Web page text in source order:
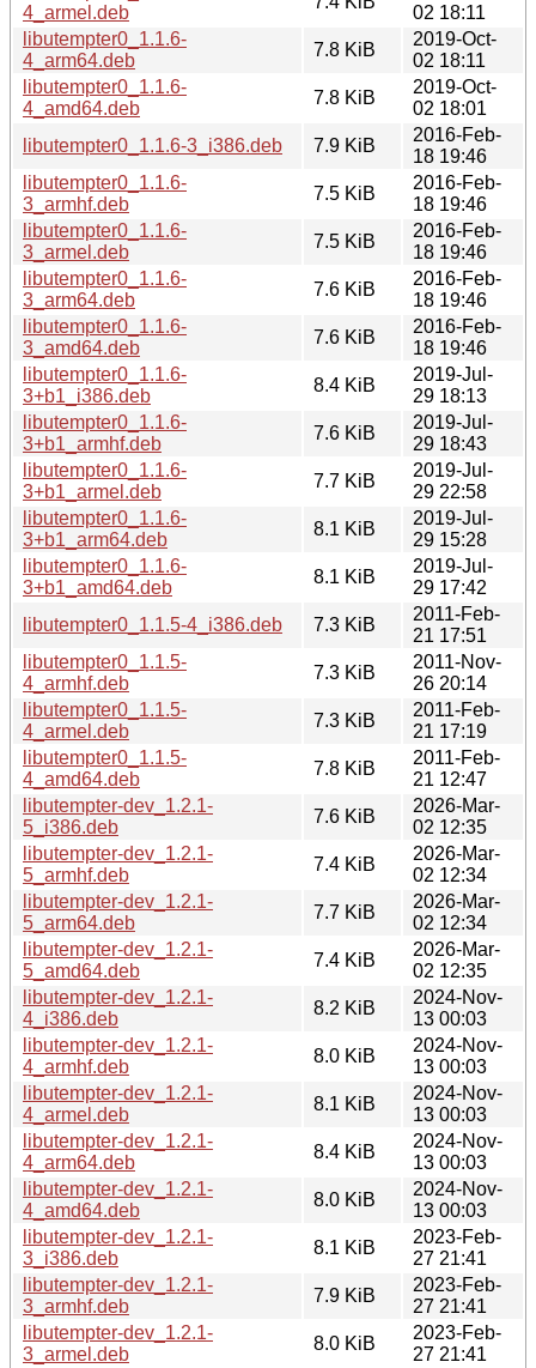
4_armel.deb
02 18:11
libutempter0_1.1.6-
4_arm64.deb
7.8 KiB
2019-Oct-
02 18:11
libutempter0_1.1.6-
4_amd64.deb
7.8 KiB
2019-Oct-
02 18:01
libutempter0_1.1.6-3_i386.deb
7.9 KiB
2016-Feb-
18 19:46
libutempter0_1.1.6-
3_armhf.deb
7.5 KiB
2016-Feb-
18 19:46
libutempter0_1.1.6-
3_armel.deb
7.5 KiB
2016-Feb-
18 19:46
libutempter0_1.1.6-
3_arm64.deb
7.6 KiB
2016-Feb-
18 19:46
libutempter0_1.1.6-
3_amd64.deb
7.6 KiB
2016-Feb-
18 19:46
libutempter0_1.1.6-
3+b1_i386.deb
8.4 KiB
2019-Jul-
29 18:13
libutempter0_1.1.6-
3+b1_armhf.deb
7.6 KiB
2019-Jul-
29 18:43
libutempter0_1.1.6-
3+b1_armel.deb
7.7 KiB
2019-Jul-
29 22:58
libutempter0_1.1.6-
3+b1_arm64.deb
8.1 KiB
2019-Jul-
29 15:28
libutempter0_1.1.6-
3+b1_amd64.deb
8.1 KiB
2019-Jul-
29 17:42
libutempter0_1.1.5-4_i386.deb
7.3 KiB
2011-Feb-
21 17:51
libutempter0_1.1.5-
4_armhf.deb
7.3 KiB
2011-Nov-
26 20:14
libutempter0_1.1.5-
4_armel.deb
7.3 KiB
2011-Feb-
21 17:19
libutempter0_1.1.5-
4_amd64.deb
7.8 KiB
2011-Feb-
21 12:47
libutempter-dev_1.2.1-
5_i386.deb
7.6 KiB
2026-Mar-
02 12:35
libutempter-dev_1.2.1-
5_armhf.deb
7.4 KiB
2026-Mar-
02 12:34
libutempter-dev_1.2.1-
5_arm64.deb
7.7 KiB
2026-Mar-
02 12:34
libutempter-dev_1.2.1-
5_amd64.deb
7.4 KiB
2026-Mar-
02 12:35
libutempter-dev_1.2.1-
4_i386.deb
8.2 KiB
2024-Nov-
13 00:03
libutempter-dev_1.2.1-
4_armhf.deb
8.0 KiB
2024-Nov-
13 00:03
libutempter-dev_1.2.1-
4_armel.deb
8.1 KiB
2024-Nov-
13 00:03
libutempter-dev_1.2.1-
4_arm64.deb
8.4 KiB
2024-Nov-
13 00:03
libutempter-dev_1.2.1-
4_amd64.deb
8.0 KiB
2024-Nov-
13 00:03
libutempter-dev_1.2.1-
3_i386.deb
8.1 KiB
2023-Feb-
27 21:41
libutempter-dev_1.2.1-
3_armhf.deb
7.9 KiB
2023-Feb-
27 21:41
libutempter-dev_1.2.1-
3_armel.deb
8.0 KiB
2023-Feb-
27 21:41